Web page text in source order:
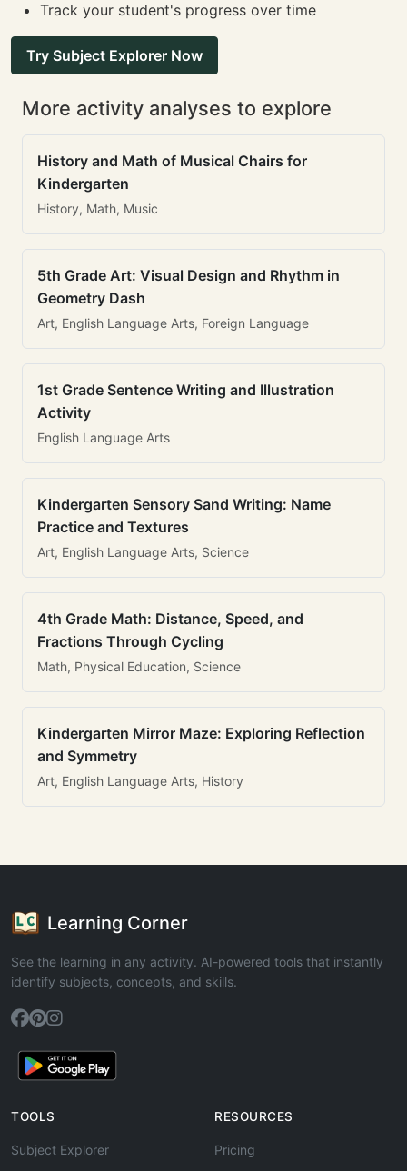
Track your student's progress over time
Try Subject Explorer Now
More activity analyses to explore
History and Math of Musical Chairs for
Kindergarten
History, Math, Music
5th Grade Art: Visual Design and Rhythm in
Geometry Dash
Art, English Language Arts, Foreign Language
1st Grade Sentence Writing and Illustration
Activity
English Language Arts
Kindergarten Sensory Sand Writing: Name
Practice and Textures
Art, English Language Arts, Science
4th Grade Math: Distance, Speed, and
Fractions Through Cycling
Math, Physical Education, Science
Kindergarten Mirror Maze: Exploring Reflection
and Symmetry
Art, English Language Arts, History
Learning Corner
See the learning in any activity. AI-powered tools that instantly
identify subjects, concepts, and skills.
TOOLS
Subject Explorer
RESOURCES
Pricing